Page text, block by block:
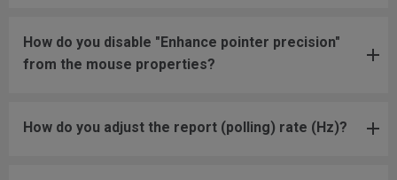
How do you disable "Enhance pointer precision"
from the mouse properties?
How do you adjust the report (polling) rate (Hz)?